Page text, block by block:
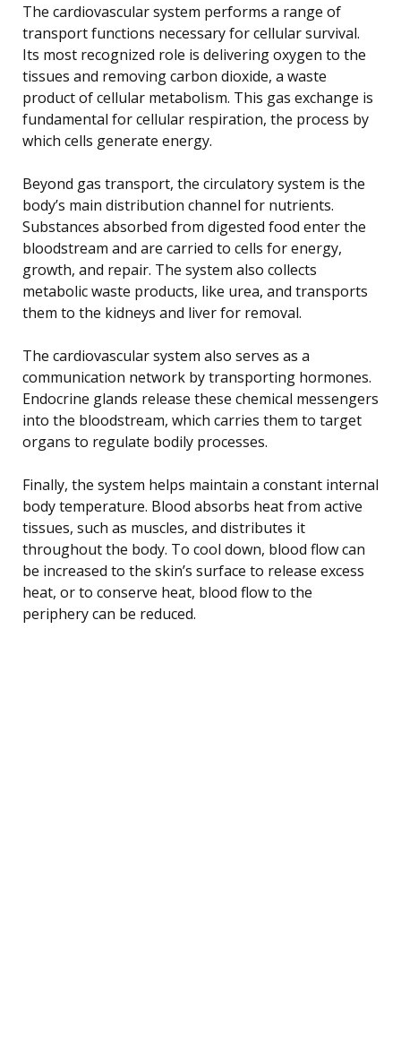
The cardiovascular system performs a range of
transport functions necessary for cellular survival.
Its most recognized role is delivering oxygen to the
tissues and removing carbon dioxide, a waste
product of cellular metabolism. This gas exchange is
fundamental for cellular respiration, the process by
which cells generate energy.
Beyond gas transport, the circulatory system is the
body’s main distribution channel for nutrients.
Substances absorbed from digested food enter the
bloodstream and are carried to cells for energy,
growth, and repair. The system also collects
metabolic waste products, like urea, and transports
them to the kidneys and liver for removal.
The cardiovascular system also serves as a
communication network by transporting hormones.
Endocrine glands release these chemical messengers
into the bloodstream, which carries them to target
organs to regulate bodily processes.
Finally, the system helps maintain a constant internal
body temperature. Blood absorbs heat from active
tissues, such as muscles, and distributes it
throughout the body. To cool down, blood flow can
be increased to the skin’s surface to release excess
heat, or to conserve heat, blood flow to the
periphery can be reduced.